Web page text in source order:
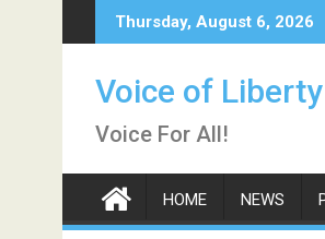
to
Thursday, August 6, 2026
Voice of
Voice For All!
HOME NEWS